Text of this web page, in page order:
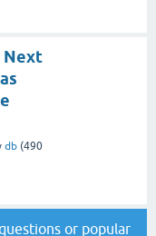
Next
db (490
or popular